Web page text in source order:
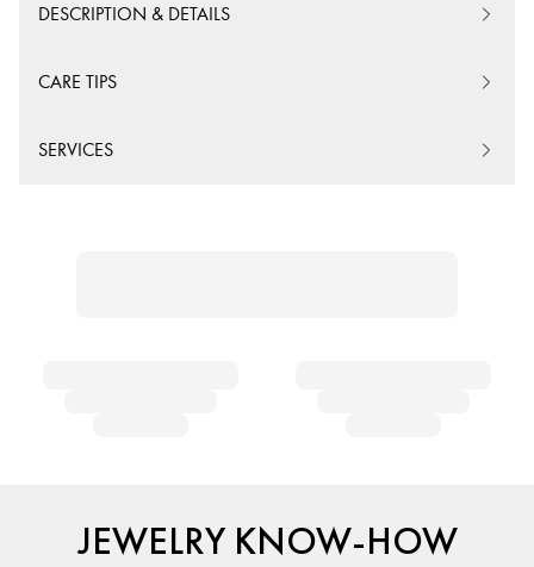
DESCRIPTION & DETAILS
CARE TIPS
SERVICES
JEWELRY KNOW-HOW